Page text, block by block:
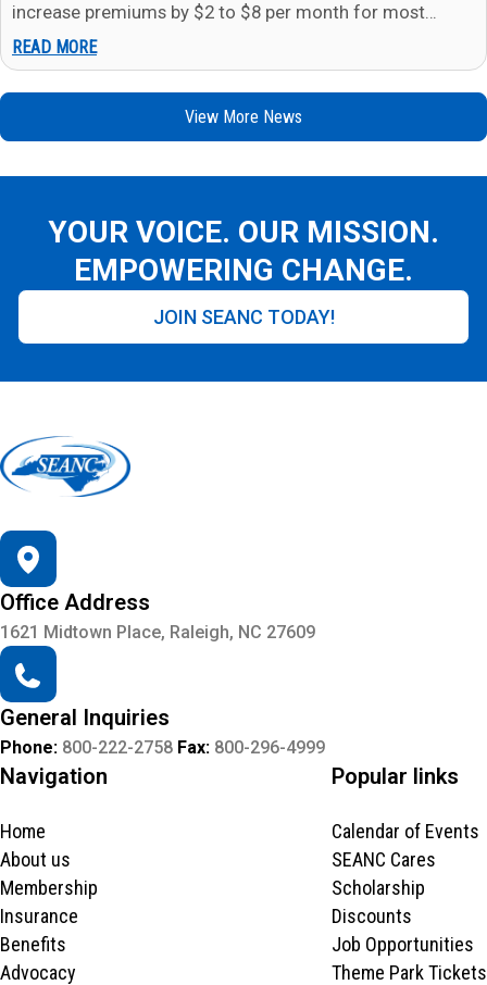
increase premiums by $2 to $8 per month for most
members in…
READ MORE
View More News
YOUR VOICE. OUR MISSION.
EMPOWERING CHANGE.
JOIN SEANC TODAY!
Office Address
1621 Midtown Place, Raleigh, NC 27609
General Inquiries
Phone: 800-222-2758 Fax: 800-296-4999
Navigation
Home
About us
Membership
Insurance
Benefits
Advocacy
Popular links
Calendar of Events
SEANC Cares
Scholarship
Discounts
Job Opportunities
Theme Park Tickets